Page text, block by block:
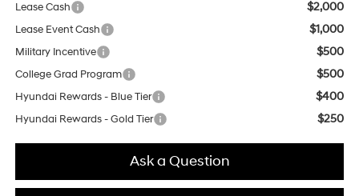
Lease Cash
$2,000
Lease Event Cash $1,000
Military Incentive $500
College Grad Program $500
Hyundai Rewards - Blue Tier $400
Hyundai Rewards - Gold Tier $250
Ask a Question